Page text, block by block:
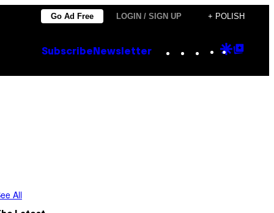
Go Ad Free LOGIN / SIGN UP + POLISH
Subscribe Newsletter Instagram
TikTok
YouTube
Google
All